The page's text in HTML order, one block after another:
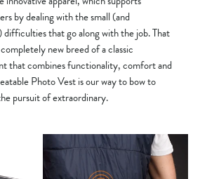
by dealing with the small (and
difficulties that go along with the job. That
new breed of a classic
that combines functionality, comfort and
Photo Vest is our way to bow to
pursuit of extraordinary.